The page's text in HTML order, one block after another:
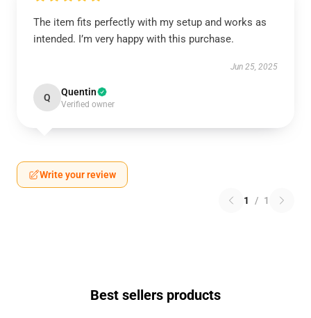
The item fits perfectly with my setup and works as
intended. I’m very happy with this purchase.
Jun 25, 2025
Q Quentin
Verified owner
Write your review
1 / 1
Best sellers products